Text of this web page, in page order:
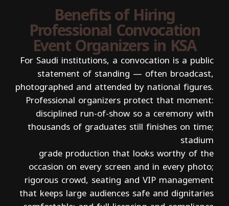
Benefits of Hiring
Professional Convocation
Event Organizers in KSA
For Saudi institutions, a convocation is a public
statement of standing — often broadcast,
photographed and attended by national figures.
Professional organizers protect that moment:
disciplined run-of-show so a ceremony with
thousands of graduates still finishes on time;
stadium
grade production that looks worthy of the
occasion on every screen and in every photo;
rigorous crowd, seating and VIP management
that keeps large audiences safe and dignitaries